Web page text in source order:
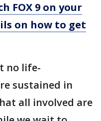
FOX 9 on your
on how to get
no life-
sustained in
all involved are